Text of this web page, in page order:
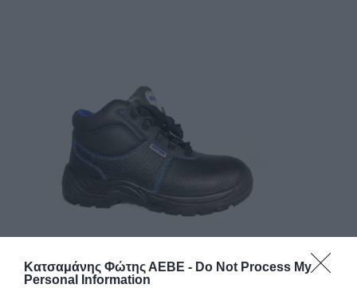
Κατσαμάνης Φώτης ΑΕΒΕ - Do Not Process My
Personal Information